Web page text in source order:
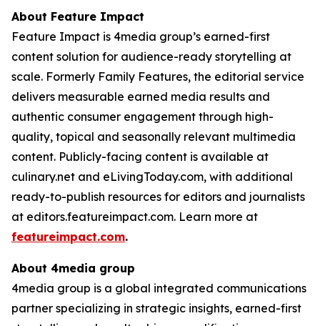
About Feature Impact
Feature Impact is 4media group’s earned-first
content solution for audience-ready storytelling at
scale. Formerly Family Features, the editorial service
delivers measurable earned media results and
authentic consumer engagement through high-
quality, topical and seasonally relevant multimedia
content. Publicly-facing content is available at
culinary.net and eLivingToday.com, with additional
ready-to-publish resources for editors and journalists
at editors.featureimpact.com. Learn more at
featureimpact.com.
About 4media group
4media group is a global integrated communications
partner specializing in strategic insights, earned-first